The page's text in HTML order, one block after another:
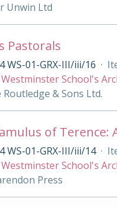
Unwin Ltd
Pastorals
WS-01-GRX-III/iii/16 ·
Westminster School's
Routledge & Sons Ltd.
of Terence:
WS-01-GRX-III/iii/14 ·
Westminster School's
Press